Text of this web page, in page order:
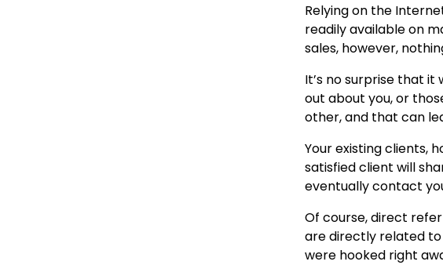
Relying on the
readily available on
sales, however,
It’s no surprise that
out about you, or
other, and that can
Your existing clients,
satisfied client will
eventually contact
Of course, direct
are directly related
were hooked right